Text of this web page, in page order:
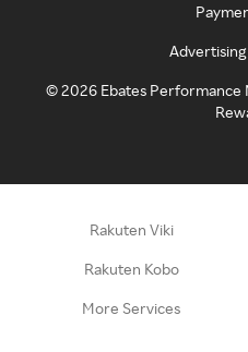
©2026 Ebates Performance
Rakuten Viki
Rakuten Kobo
More Services